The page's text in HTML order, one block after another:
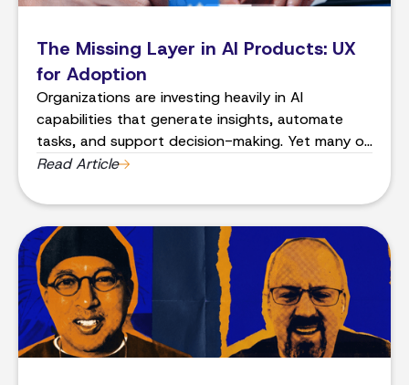
The Missing Layer in AI Products: UX
for Adoption
Organizations are investing heavily in AI
capabilities that generate insights, automate
tasks, and support decision-making. Yet many of
these systems struggle to achieve one critical
they are meant to help.In many cases, the
problem is not the AI model.
Read Article